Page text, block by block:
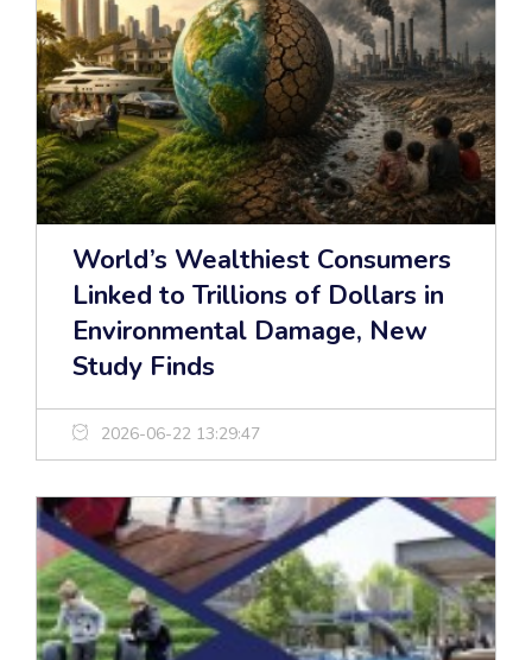
World’s Wealthiest Consumers
Linked to Trillions of Dollars in
Environmental Damage, New
Study Finds
2026-06-22 13:29:47